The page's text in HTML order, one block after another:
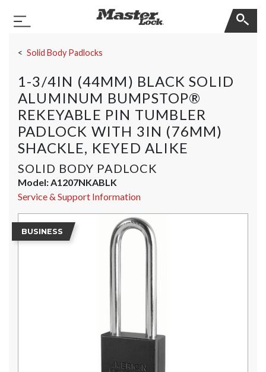
Toggle Navigation
Solid Body Padlocks
1-3/4IN (44MM) BLACK SOLID
ALUMINUM BUMPSTOP®
REKEYABLE PIN TUMBLER
PADLOCK WITH 3IN (76MM)
SHACKLE, KEYED ALIKE
SOLID BODY PADLOCK
Model:A1207NKABLK
Service & Support Information
BUSINESS